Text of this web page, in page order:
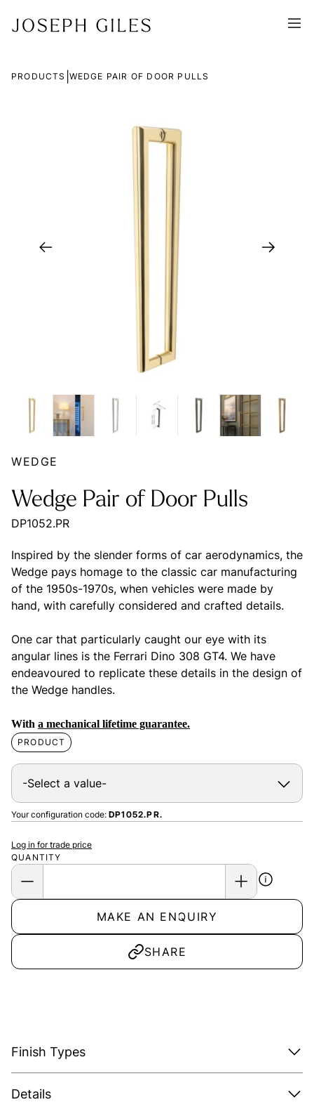
PRODUCTS WEDGE PAIR OF DOOR PULLS
WEDGE
Wedge Pair of Door Pulls
DP1052.PR
Inspired by the slender forms of car aerodynamics, the
Wedge pays homage to the classic car manufacturing
of the 1950s-1970s, when vehicles were made by
hand, with carefully considered and crafted details.
One car that particularly caught our eye with its
angular lines is the Ferrari Dino 308 GT4. We have
endeavoured to replicate these details in the design of
the Wedge handles.
With a mechanical lifetime guarantee.
PRODUCT
Your configuration code: DP1052.PR.
QUANTITY
Log in for trade price
MAKE AN ENQUIRY
SHARE
Finish Types
Details